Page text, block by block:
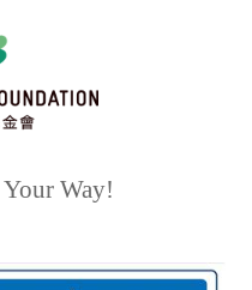
DEFRAUDERS ALERT
Way!